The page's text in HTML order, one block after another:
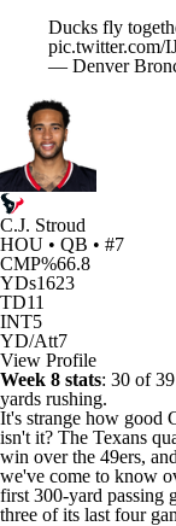
Ducks fly
pic.twitter.com/
— Denver
C.J. Stroud
HOU • QB • #7
CMP%66.8
YDs1623
TD11
INT5
YD/Att7
View Profile
Week 8 stats: 30 of
yards rushing.
It's strange how good
isn't it? The Texans
win over the 49ers,
we've come to know
first 300-yard passing
three of its last four